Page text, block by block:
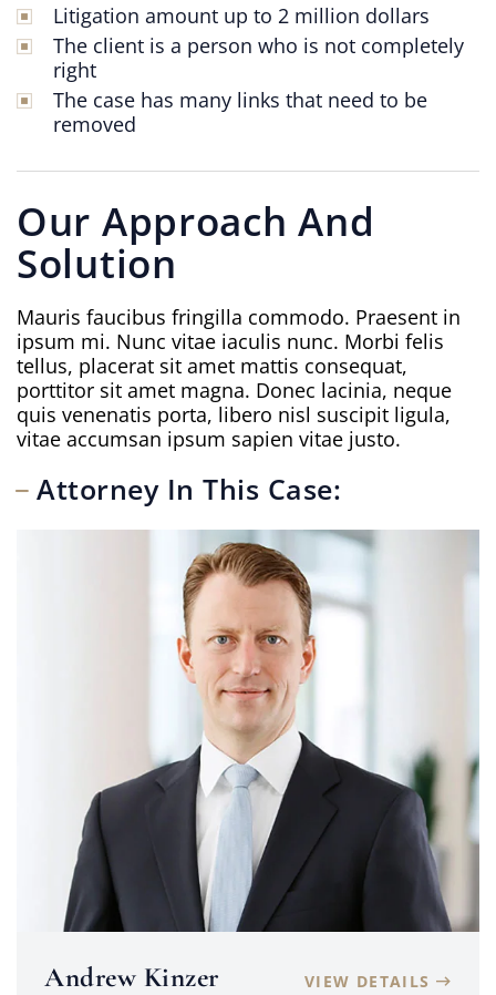
Litigation amount up to 2 million dollars
The client is a person who is not completely
right
The case has many links that need to be
removed
Our Approach And
Solution
Mauris faucibus fringilla commodo. Praesent in
ipsum mi. Nunc vitae iaculis nunc. Morbi felis
tellus, placerat sit amet mattis consequat,
porttitor sit amet magna. Donec lacinia, neque
quis venenatis porta, libero nisl suscipit ligula,
vitae accumsan ipsum sapien vitae justo.
Attorney In This Case:
Andrew Kinzer VIEW DETAILS